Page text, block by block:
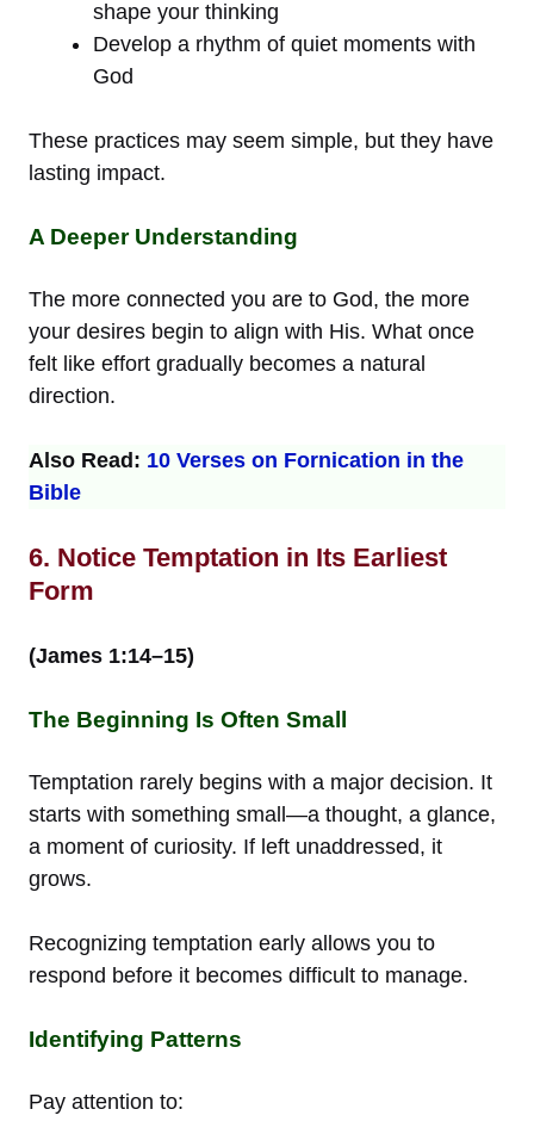
shape your thinking
Develop a rhythm of quiet moments with
God
These practices may seem simple, but they have
lasting impact.
A Deeper Understanding
The more connected you are to God, the more
your desires begin to align with His. What once
felt like effort gradually becomes a natural
direction.
Also Read: 10 Verses on Fornication in the
Bible
6. Notice Temptation in Its Earliest
Form
(James 1:14–15)
The Beginning Is Often Small
Temptation rarely begins with a major decision. It
starts with something small—a thought, a glance,
a moment of curiosity. If left unaddressed, it
grows.
Recognizing temptation early allows you to
respond before it becomes difficult to manage.
Identifying Patterns
Pay attention to: